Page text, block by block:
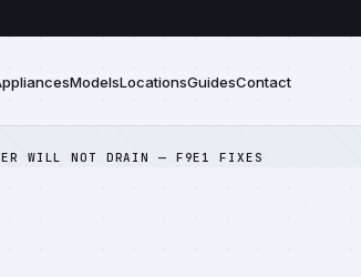
ModelsLocationsGuidesContact
WILL NOT DRAIN — F9E1 FIXES